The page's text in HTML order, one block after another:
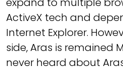
ActiveX tech and
Internet Explorer.
side, Aras is remained
never heard about